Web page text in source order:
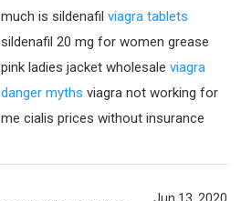
much is sildenafil viagra tablets
sildenafil 20 mg for women grease
pink ladies jacket wholesale viagra
danger myths viagra not working for
me cialis prices without insurance